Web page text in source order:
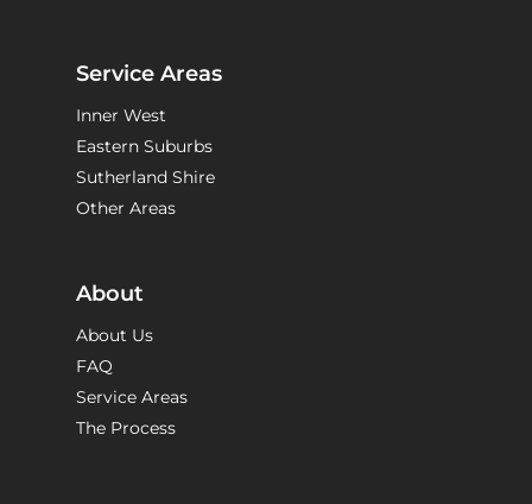
Service Areas
Inner West
Eastern Suburbs
Sutherland Shire
Other Areas
About
About Us
FAQ
Service Areas
The Process